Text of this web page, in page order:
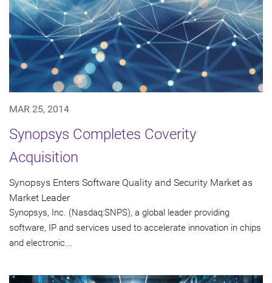
MAR 25, 2014
Synopsys Completes Coverity
Acquisition
Synopsys Enters Software Quality and Security Market as
Market Leader
Synopsys, Inc. (Nasdaq:SNPS), a global leader providing
software, IP and services used to accelerate innovation in chips
and electronic...